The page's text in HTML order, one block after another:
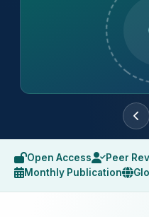
Open Access Peer
Monthly Publication